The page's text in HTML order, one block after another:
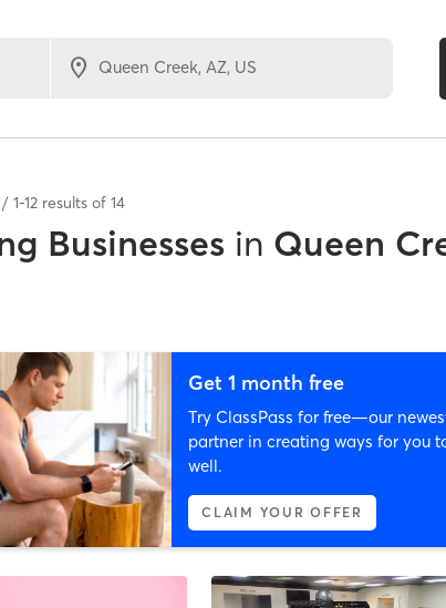
1-12 results of 14
Businesses in Queen
Get 1 month free
Try ClassPass for free—our
partner in creating ways for you
well.
CLAIM YOUR OFFER